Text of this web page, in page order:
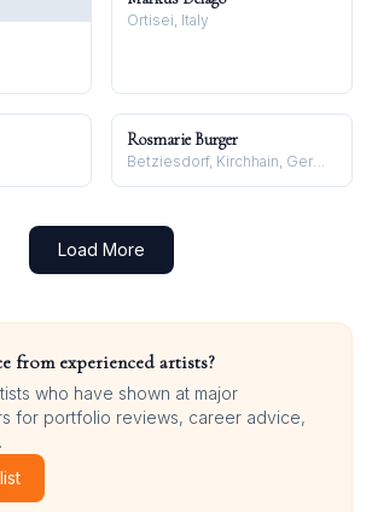
Ortisei, Italy
Rosmarie Burger
Betziesdorf, Kirchhain, Germany
Load More
from experienced artists?
who have shown at major
for portfolio reviews, career advice,